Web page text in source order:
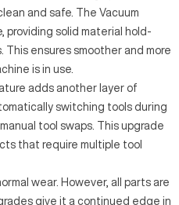
and safe. The Vacuum
providing solid material hold-
ensures smoother and more
is in use.
adds another layer of
switching tools during
tool swaps. This upgrade
that require multiple tool
wear. However, all parts are
give it a continued edge in